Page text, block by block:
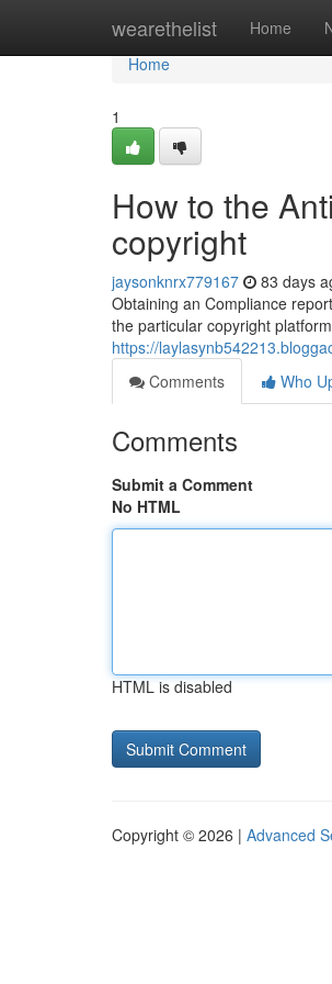
wearethelist Home
Home
Home
1
How to the
copyright
jaysonknrx779167 83 days
Obtaining an Compliance
the particular copyright
https://
Comments
Who
Comments
Submit a Comment
No HTML
HTML is disabled
Copyright © 2026 | Advanced